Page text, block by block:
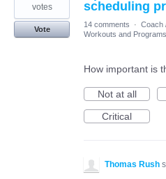
scheduling
votes
Vote
14 comments · Coach
Workouts and
How important is
Not at all
Critical
Thomas Rush